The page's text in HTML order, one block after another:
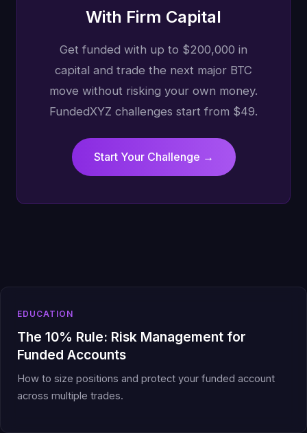
With Firm Capital
Get funded with up to $200,000 in
capital and trade the next major BTC
move without risking your own money.
FundedXYZ challenges start from $49.
Start Your Challenge →
EDUCATION
The 10% Rule: Risk Management for
Funded Accounts
How to size positions and protect your funded account
across multiple trades.